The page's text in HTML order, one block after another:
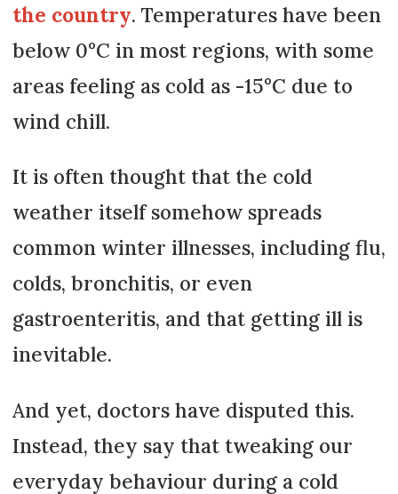
the country. Temperatures have been
below 0°C in most regions, with some
areas feeling as cold as -15°C due to
wind chill.
It is often thought that the cold
weather itself somehow spreads
common winter illnesses, including flu,
colds, bronchitis, or even
gastroenteritis, and that getting ill is
inevitable.
And yet, doctors have disputed this.
Instead, they say that tweaking our
everyday behaviour during a cold